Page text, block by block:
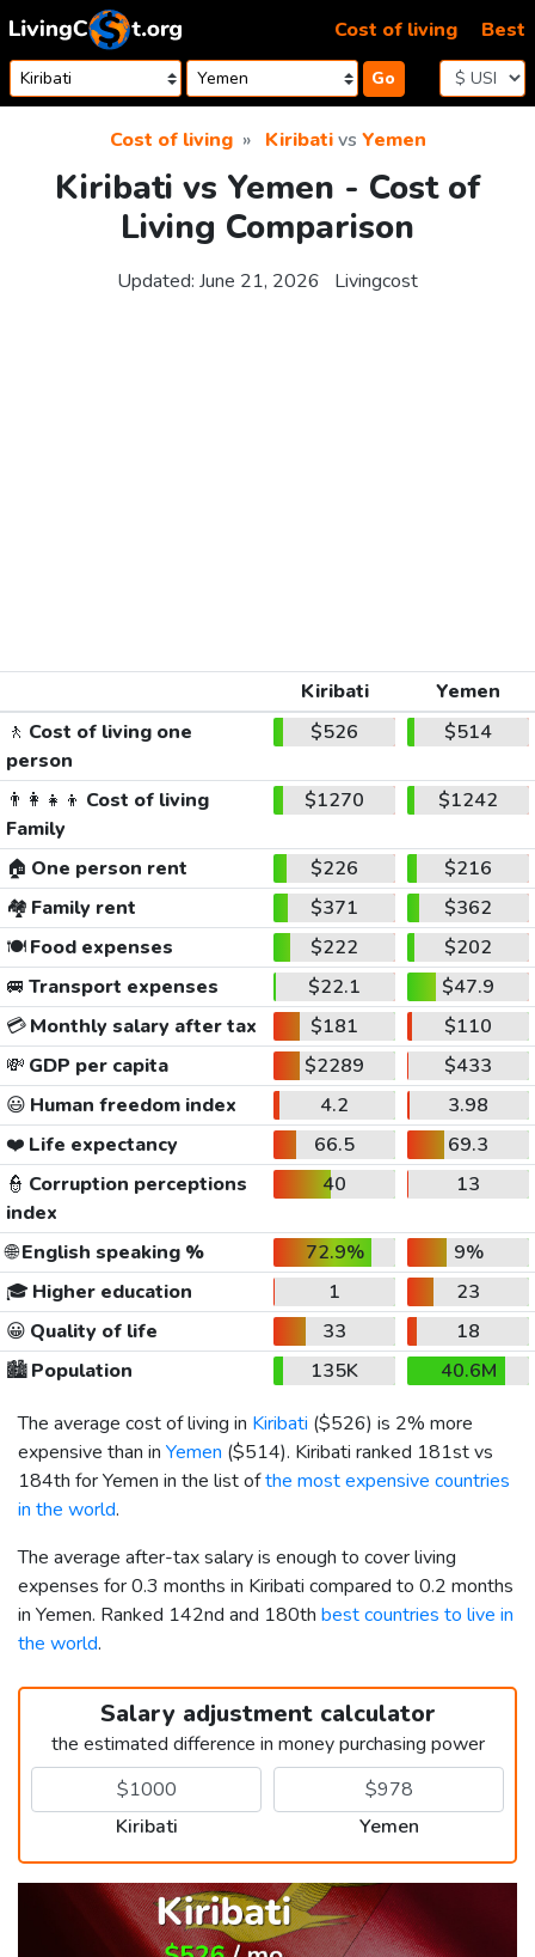
Skip to content
Go
Cost of living Best
Cost of living Kiribativs Yemen
Kiribati vs Yemen - Cost of
Living Comparison
Updated: June 21, 2026 Livingcost
Kiribati
Yemen
🚶 Cost of living one
person
$526 $514
👨‍👩‍👧‍👦 Cost of living
Family
$1270 $1242
🏠 One person rent $226
$216
🏘️ Family rent $371
$362
🍽️Food expenses $222
$202
🚐 Transport expenses $22.1
$47.9
💳Monthly salary after tax $181
$110
💸 GDP per capita $2289
$433
😃 Human freedom index 4.2
3.98
❤️ Life expectancy 66.5
69.3
👮 Corruption perceptions
index
40 13
🌐English speaking % 72.9%
9%
🎓 Higher education 1
23
😀 Quality of life 33
18
🏙️Population 135K
40.6M
The average cost of living in Kiribati ($526) is 2% more
expensive than in Yemen ($514). Kiribati ranked 181st vs
184th for Yemen in the list ofthe most expensive countries
in the world.
The average after-tax salary is enough to cover living
expenses for 0.3 months in Kiribati compared to 0.2 months
in Yemen. Ranked 142nd and 180th best countries to live in
the world.
Salary adjustment calculator
the estimated difference in money purchasing power
Kiribati Yemen